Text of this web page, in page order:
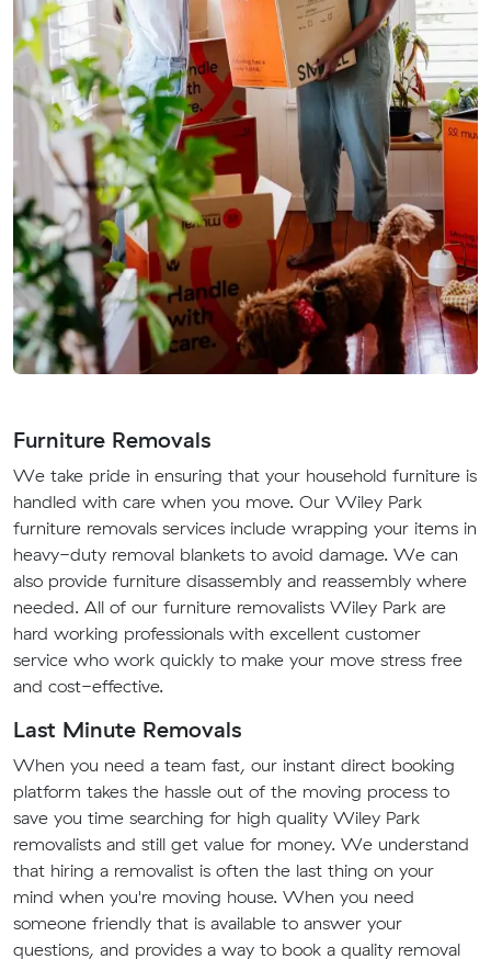
Furniture Removals
We take pride in ensuring that your household furniture is
handled with care when you move. Our Wiley Park
furniture removals services include wrapping your items in
heavy-duty removal blankets to avoid damage. We can
also provide furniture disassembly and reassembly where
needed. All of our furniture removalists Wiley Park are
hard working professionals with excellent customer
service who work quickly to make your move stress free
and cost-effective.
Last Minute Removals
When you need a team fast, our instant direct booking
platform takes the hassle out of the moving process to
save you time searching for high quality Wiley Park
removalists and still get value for money. We understand
that hiring a removalist is often the last thing on your
mind when you're moving house. When you need
someone friendly that is available to answer your
questions, and provides a way to book a quality removal